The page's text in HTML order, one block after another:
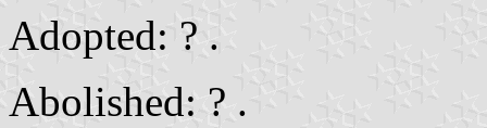
Adopted: ? .
Abolished: ? .